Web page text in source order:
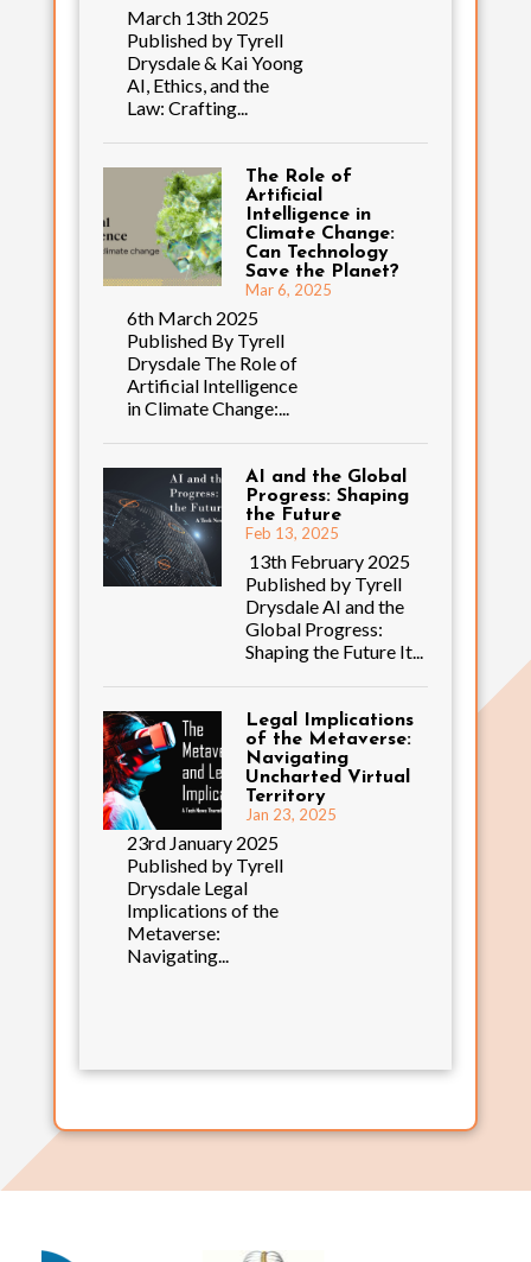
March 13th 2025
Published by Tyrell
Drysdale & Kai Yoong
AI, Ethics, and the
Law: Crafting...
The Role of
Artificial
Intelligence in
Climate Change:
Can Technology
Save the Planet?
Mar 6, 2025
6th March 2025
Published By Tyrell
Drysdale The Role of
Artificial Intelligence
in Climate Change:...
AI and the Global
Progress: Shaping
the Future
Feb 13, 2025
13th February 2025
Published by Tyrell
Drysdale AI and the
Global Progress:
Shaping the Future It...
Legal Implications
of the Metaverse:
Navigating
Uncharted Virtual
Territory
Jan 23, 2025
23rd January 2025
Published by Tyrell
Drysdale Legal
Implications of the
Metaverse:
Navigating...